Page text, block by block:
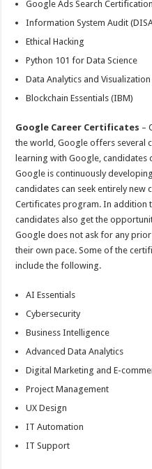
Google Ads Search Certification
Information System Audit
Ethical Hacking
Python 101 for Data Science
Data Analytics and
Blockchain Essentials (IBM)
Google Career Certificates –
the world, Google offers several
learning with Google, candidates
Google is continuously
candidates can seek entirely new
Certificates program. In addition
candidates also get the
Google does not ask for any
their own pace. Some of the
include the following.
AI Essentials
Cybersecurity
Business Intelligence
Advanced Data Analytics
Digital Marketing and E-
Project Management
UX Design
IT Automation
IT Support